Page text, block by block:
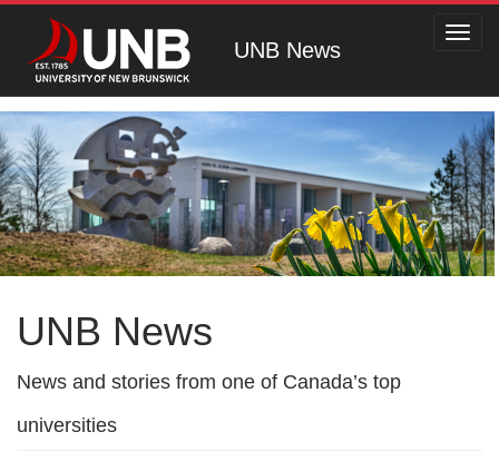
UNB News
UNB News
News and stories from one of Canada’s top
universities